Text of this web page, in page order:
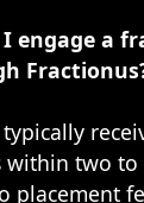
engage a
within two to
placement